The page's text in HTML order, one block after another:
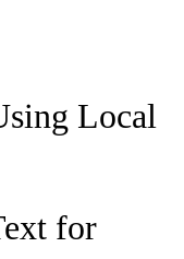
Local
for